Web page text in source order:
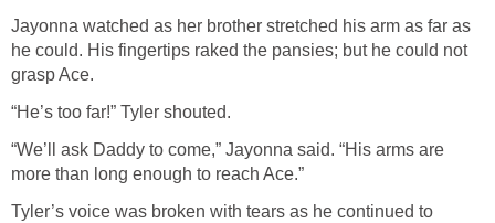
Jayonna watched as her brother stretched his arm as far as
he could. His fingertips raked the pansies; but he could not
grasp Ace.
“He’s too far!” Tyler shouted.
“We’ll ask Daddy to come,” Jayonna said. “His arms are
more than long enough to reach Ace.”
Tyler’s voice was broken with tears as he continued to